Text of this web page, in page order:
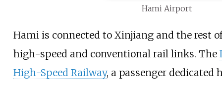
Hami Airport
Hami is connected to Xinjiang and the rest
high-speed and conventional rail links. The
High-Speed Railway, a passenger dedicated